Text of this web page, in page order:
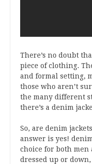
There’s no doubt
piece of clothing.
and formal setting,
those who aren’t
the many different
there’s a denim
So, are denim
answer is yes!
choice for both men
dressed up or